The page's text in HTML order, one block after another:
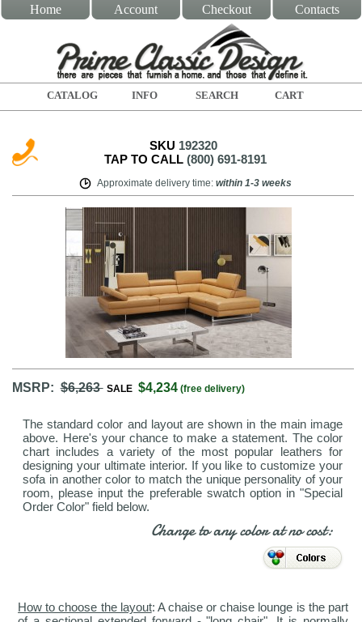
Home Account Checkout Contacts
CATALOG INFO SEARCH CART
SKU 192320
TAP TO CALL (800) 691-8191
Approximate delivery time: within 1-3 weeks
MSRP:$6,263 SALE $4,234 (free delivery)
The standard color and layout are shown in the main image
above. Here's your chance to make a statement. The color
chart includes a variety of the most popular leathers for
designing your ultimate interior. If you like to customize your
sofa in another color to match the unique personality of your
room, please input the preferable swatch option in "Special
Order Color" field below.
Change to any color at no cost:
How to choose the layout: A chaise or chaise lounge is the part